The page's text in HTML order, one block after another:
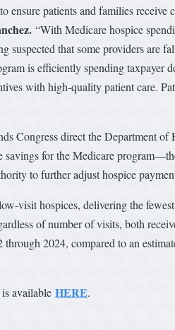
ensure patients and families
“With Medicare hospice
suspected that some providers are
is efficiently spending taxpayer
with high-quality patient care.
Congress direct the Department
savings for the Medicare
to further adjust hospice
visit hospices, delivering the
of number of visits, both
through 2024, compared to an
available HERE.